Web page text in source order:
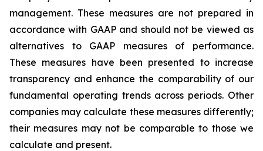
management. These measures are not prepared in
accordance with GAAP and should not be viewed as
alternatives to GAAP measures of performance.
These measures have been presented to increase
transparency and enhance the comparability of our
fundamental operating trends across periods. Other
companies may calculate these measures differently;
their measures may not be comparable to those we
calculate and present.